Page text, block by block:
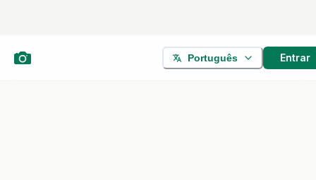
Português Entrar